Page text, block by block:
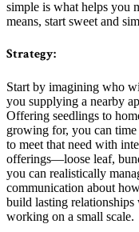
simple is what helps you
means, start sweet and
Strategy:
Start by imagining who
you supplying a nearby
Offering seedlings to
growing for, you can
to meet that need with
offerings—loose leaf,
you can realistically
communication about
build lasting relationships
working on a small scale.